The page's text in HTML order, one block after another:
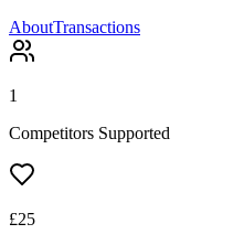
AboutTransactions
1
Competitors Supported
£25